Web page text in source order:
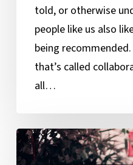
told, or otherwise
people like us also
being
that’s called
all…
Want
guaranteed